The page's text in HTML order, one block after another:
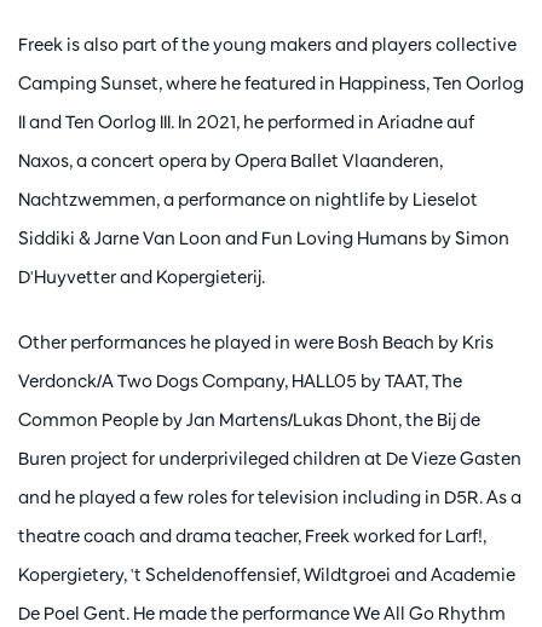
Freek is also part of the young makers and players collective
Camping Sunset, where he featured in Happiness, Ten Oorlog
II and Ten Oorlog III. In 2021, he performed in Ariadne auf
Naxos, a concert opera by Opera Ballet Vlaanderen,
Nachtzwemmen, a performance on nightlife by Lieselot
Siddiki & Jarne Van Loon and Fun Loving Humans by Simon
D'Huyvetter and Kopergieterij.
Other performances he played in were Bosh Beach by Kris
Verdonck/A Two Dogs Company, HALL05 by TAAT, The
Common People by Jan Martens/Lukas Dhont, the Bij de
Buren project for underprivileged children at De Vieze Gasten
and he played a few roles for television including in D5R. As a
theatre coach and drama teacher, Freek worked for Larf!,
Kopergietery, 't Scheldenoffensief, Wildtgroei and Academie
De Poel Gent. He made the performance We All Go Rhythm